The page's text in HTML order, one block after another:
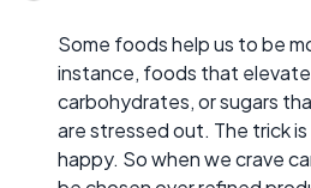
Some foods help us to be
instance, foods that
carbohydrates, or sugars
are stressed out. The trick
happy. So when we crave